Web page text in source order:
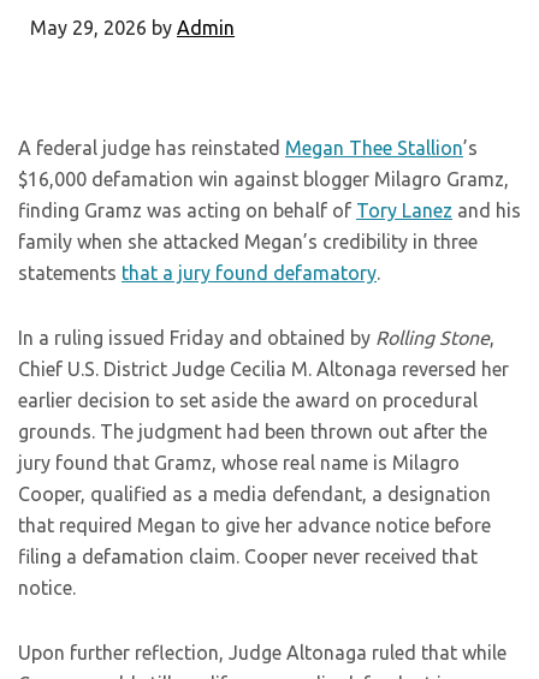
May 29, 2026 by Admin
A federal judge has reinstated Megan Thee Stallion’s
$16,000 defamation win against blogger Milagro Gramz,
finding Gramz was acting on behalf of Tory Lanez and his
family when she attacked Megan’s credibility in three
statements that a jury found defamatory.
In a ruling issued Friday and obtained by Rolling Stone,
Chief U.S. District Judge Cecilia M. Altonaga reversed her
earlier decision to set aside the award on procedural
grounds. The judgment had been thrown out after the
jury found that Gramz, whose real name is Milagro
Cooper, qualified as a media defendant, a designation
that required Megan to give her advance notice before
filing a defamation claim. Cooper never received that
notice.
Upon further reflection, Judge Altonaga ruled that while